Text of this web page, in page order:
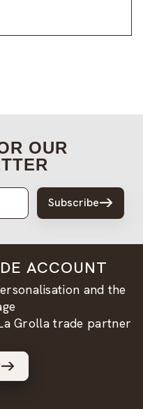
OUR
Subscribe
ACCOUNT
and the
Grolla trade partner